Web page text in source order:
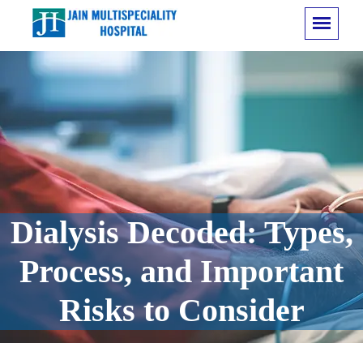
Dialysis Decoded: Types,
Process, and Important
Risks to Consider